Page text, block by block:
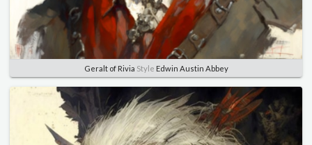
Geralt of Rivia Style Edwin Austin Abbey